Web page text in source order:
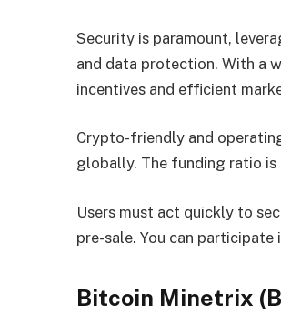
Security is paramount,
and data protection. With a
incentives and efficient
Crypto-friendly and
globally. The funding ratio is
Users must act quickly to
pre-sale. You can
Bitcoin Minetrix